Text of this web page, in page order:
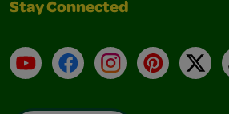
Stay Connected
YouTubeFacebookInstagramPinterest
X